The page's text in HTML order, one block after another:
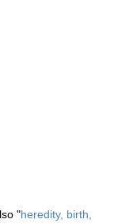
"heredity, birth,